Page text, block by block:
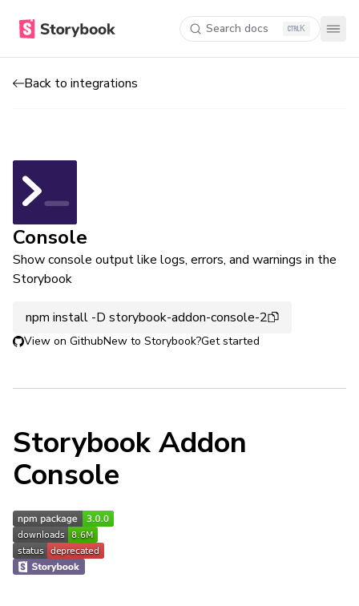
Search docs K
Back to integrations
Console
Show console output like logs, errors, and warnings in the
Storybook
npm install -D storybook-addon-console-2
View on GithubNew to Storybook?Get started
Storybook Addon
Console